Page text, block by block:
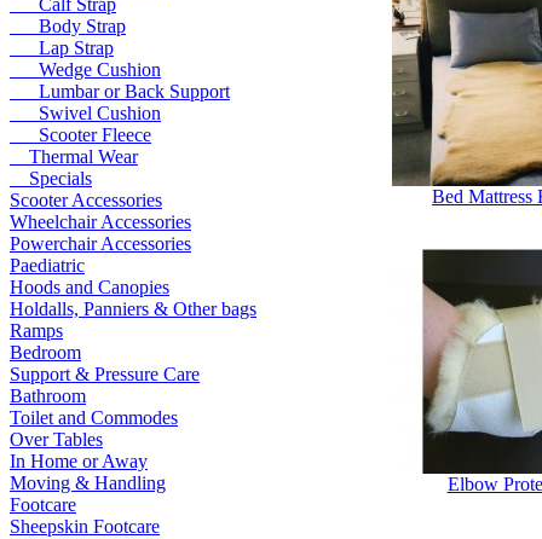
Calf Strap
Body Strap
Lap Strap
Wedge Cushion
Lumbar or Back Support
Swivel Cushion
Scooter Fleece
Thermal Wear
Specials
Scooter Accessories
Wheelchair Accessories
Powerchair Accessories
Paediatric
Hoods and Canopies
Holdalls, Panniers & Other bags
Ramps
Bedroom
Support & Pressure Care
Bathroom
Toilet and Commodes
Over Tables
In Home or Away
Moving & Handling
Footcare
Sheepskin Footcare
Bed Mattress
Elbow